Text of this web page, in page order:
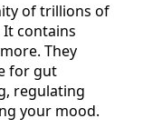
of trillions of
contains
They
for gut
regulating
your mood.